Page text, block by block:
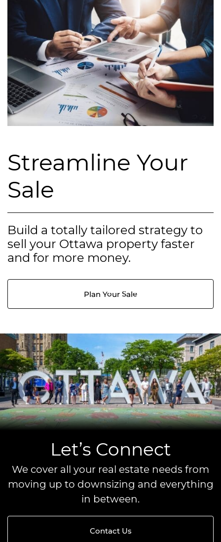
Streamline Your
Sale
Build a totally tailored strategy to
sell your Ottawa property faster
and for more money.
Plan Your Sale
Let’s Connect
We cover all your real estate needs from
moving up to downsizing and everything
in between.
Contact Us